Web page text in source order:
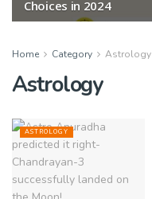
Choices in 2024
Home Category Astrology
Astrology
ASTROLOGY